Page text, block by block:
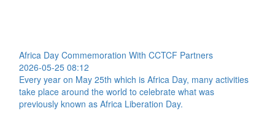
Africa Day Commemoration With CCTCF Partners
2026-05-25 08:12
Every year on May 25th which is Africa Day, many activities
take place around the world to celebrate what was
previously known as Africa Liberation Day.